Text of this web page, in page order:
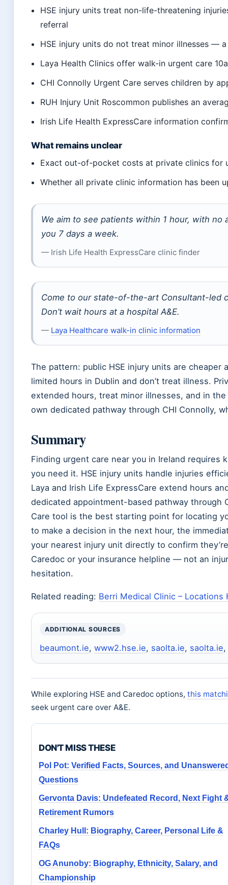
HSE injury units treat non-life-threatening
referral
HSE injury units do not treat minor illnesses —
Laya Health Clinics offer walk-in urgent care
CHI Connolly Urgent Care serves children by
RUH Injury Unit Roscommon publishes an
Irish Life Health ExpressCare information
What remains unclear
Exact out-of-pocket costs at private clinics for
Whether all private clinic information has been
We aim to see patients within 1 hour, with no
you 7 days a week.
— Irish Life Health ExpressCare clinic finder
Come to our state-of-the-art Consultant-led
Don’t wait hours at a hospital A&E.
— Laya Healthcare walk-in clinic information
The pattern: public HSE injury units are
limited hours in Dublin and don’t treat illness.
extended hours, treat minor illnesses, and in
own dedicated pathway through CHI Connolly,
Summary
Finding urgent care near you in Ireland
you need it. HSE injury units handle injuries
Laya and Irish Life ExpressCare extend hours
dedicated appointment-based pathway through
Care tool is the best starting point for locating
to make a decision in the next hour, the
your nearest injury unit directly to confirm
Caredoc or your insurance helpline — not an
hesitation.
Related reading: Berri Medical Clinic – Locations
ADDITIONAL SOURCES
beaumont.ie, www2.hse.ie, saolta.ie, saolta.ie,
While exploring HSE and Caredoc options, this
seek urgent care over A&E.
DON'T MISS THESE
Pol Pot: Verified Facts, Sources, and
Questions
Gervonta Davis: Undefeated Record, Next Fight
Retirement Rumors
Charley Hull: Biography, Career, Personal Life &
FAQs
OG Anunoby: Biography, Ethnicity, Salary, and
Championship